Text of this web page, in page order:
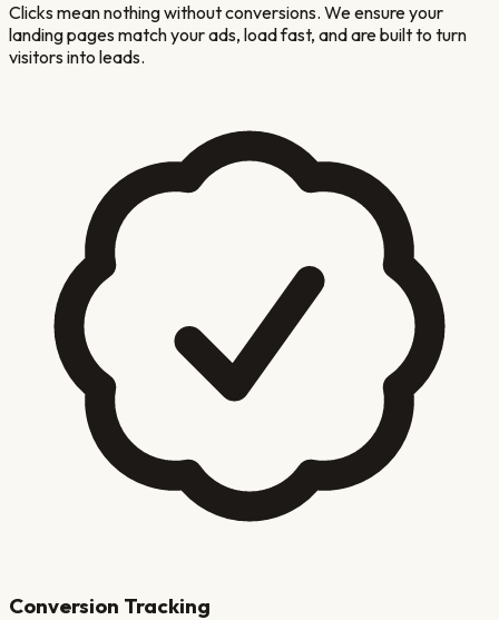
Clicks mean nothing without conversions. We ensure your
landing pages match your ads, load fast, and are built to turn
visitors into leads.
Conversion Tracking